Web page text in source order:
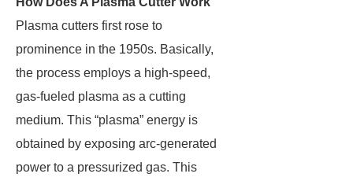
Plasma cutters first rose to
prominence in the 1950s. Basically,
the process employs a high-speed,
gas-fueled plasma as a cutting
medium. This “plasma” energy is
obtained by exposing arc-generated
power to a pressurized gas. This